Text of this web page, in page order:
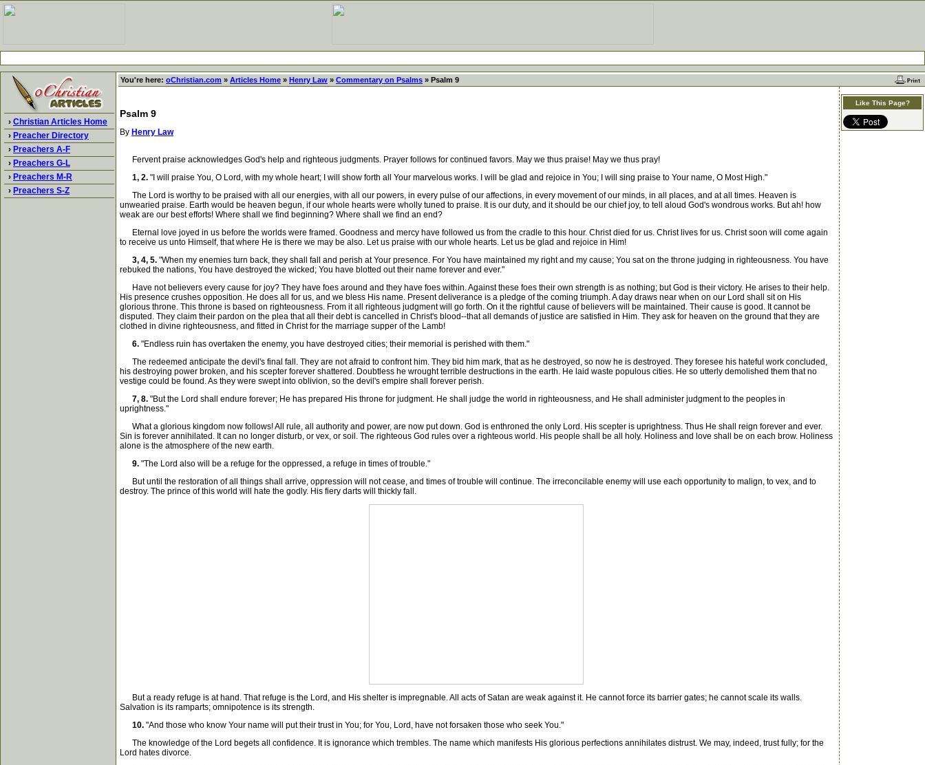
› Christian Articles Home
› Preacher Directory
› Preachers A-F
› Preachers G-L
› Preachers M-R
› Preachers S-Z
You're here: oChristian.com » Articles Home » Henry Law » Commentary on Psalms » Psalm 9
Psalm 9
By Henry Law
Fervent praise acknowledges God's help and righteous judgments. Prayer follows for continued favors. May we thus praise! May we thus pray!
1, 2. "I will praise You, O Lord, with my whole heart; I will show forth all Your marvelous works. I will be glad and rejoice in You; I will sing praise to Your name, O Most High."
The Lord is worthy to be praised with all our energies, with all our powers, in every pulse of our affections, in every movement of our minds, in all places, and at all times. Heaven is
unwearied praise. Earth would be heaven begun, if our whole hearts were wholly tuned to praise. It is our duty, and it should be our chief joy, to tell aloud God's wondrous works. But ah! how
weak are our best efforts! Where shall we find beginning? Where shall we find an end?
Eternal love joyed in us before the worlds were framed. Goodness and mercy have followed us from the cradle to this hour. Christ died for us. Christ lives for us. Christ soon will come again
to receive us unto Himself, that where He is there we may be also. Let us praise with our whole hearts. Let us be glad and rejoice in Him!
3, 4, 5. "When my enemies turn back, they shall fall and perish at Your presence. For You have maintained my right and my cause; You sat on the throne judging in righteousness. You have
rebuked the nations, You have destroyed the wicked; You have blotted out their name forever and ever."
Have not believers every cause for joy? They have foes around and they have foes within. Against these foes their own strength is as nothing; but God is their victory. He arises to their help.
His presence crushes opposition. He does all for us, and we bless His name. Present deliverance is a pledge of the coming triumph. A day draws near when on our Lord shall sit on His
glorious throne. This throne is based on righteousness. From it all righteous judgment will go forth. On it the rightful cause of believers will be maintained. Their cause is good. It cannot be
disputed. They claim their pardon on the plea that all their debt is cancelled in Christ's blood--that all demands of justice are satisfied in Him. They ask for heaven on the ground that they are
clothed in divine righteousness, and fitted in Christ for the marriage supper of the Lamb!
6. "Endless ruin has overtaken the enemy, you have destroyed cities; their memorial is perished with them."
The redeemed anticipate the devil's final fall. They are not afraid to confront him. They bid him mark, that as he destroyed, so now he is destroyed. They foresee his hateful work concluded,
his destroying power broken, and his scepter forever shattered. Doubtless he wrought terrible destructions in the earth. He laid waste populous cities. He so utterly demolished them that no
vestige could be found. As they were swept into oblivion, so the devil's empire shall forever perish.
7, 8. "But the Lord shall endure forever; He has prepared His throne for judgment. He shall judge the world in righteousness, and He shall administer judgment to the peoples in
uprightness."
What a glorious kingdom now follows! All rule, all authority and power, are now put down. God is enthroned the only Lord. His scepter is uprightness. Thus He shall reign forever and ever.
Sin is forever annihilated. It can no longer disturb, or vex, or soil. The righteous God rules over a righteous world. His people shall be all holy. Holiness and love shall be on each brow. Holiness
alone is the atmosphere of the new earth.
9. "The Lord also will be a refuge for the oppressed, a refuge in times of trouble."
But until the restoration of all things shall arrive, oppression will not cease, and times of trouble will continue. The irreconcilable enemy will use each opportunity to malign, to vex, and to
destroy. The prince of this world will hate the godly. His fiery darts will thickly fall.
But a ready refuge is at hand. That refuge is the Lord, and His shelter is impregnable. All acts of Satan are weak against it. He cannot force its barrier gates; he cannot scale its walls.
Salvation is its ramparts; omnipotence is its strength.
10. "And those who know Your name will put their trust in You; for You, Lord, have not forsaken those who seek You."
The knowledge of the Lord begets all confidence. It is ignorance which trembles. The name which manifests His glorious perfections annihilates distrust. We may, indeed, trust fully; for the
Lord hates divorce.
Like This Page?